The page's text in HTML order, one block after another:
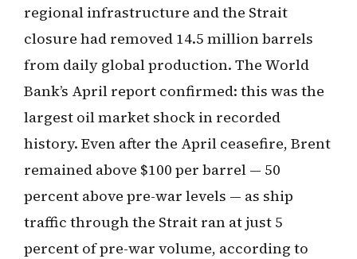
regional infrastructure and the Strait
closure had removed 14.5 million barrels
from daily global production. The World
Bank’s April report confirmed: this was the
largest oil market shock in recorded
history. Even after the April ceasefire, Brent
remained above $100 per barrel — 50
percent above pre-war levels — as ship
traffic through the Strait ran at just 5
percent of pre-war volume, according to